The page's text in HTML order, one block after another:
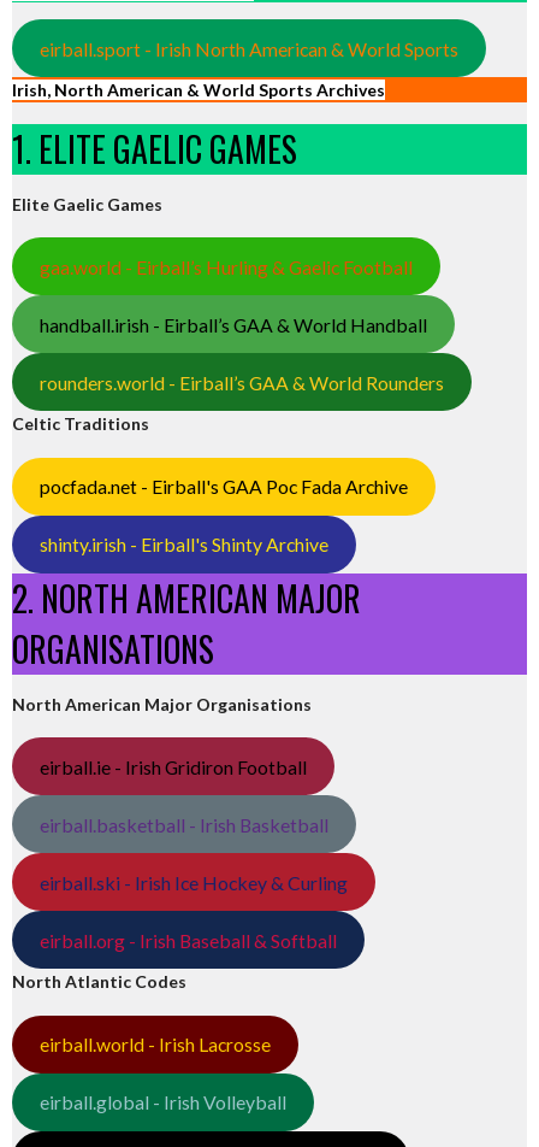
eirball.sport - Irish North American & World Sports
Irish, North American & World Sports Archives
1. ELITE GAELIC GAMES
Elite Gaelic Games
gaa.world - Eirball’s Hurling & Gaelic Football
handball.irish - Eirball’s GAA & World Handball
rounders.world - Eirball’s GAA & World Rounders
Celtic Traditions
pocfada.net - Eirball's GAA Poc Fada Archive
shinty.irish - Eirball's Shinty Archive
2. NORTH AMERICAN MAJOR
ORGANISATIONS
North American Major Organisations
eirball.ie - Irish Gridiron Football
eirball.basketball - Irish Basketball
eirball.ski - Irish Ice Hockey & Curling
eirball.org - Irish Baseball & Softball
North Atlantic Codes
eirball.world - Irish Lacrosse
eirball.global - Irish Volleyball